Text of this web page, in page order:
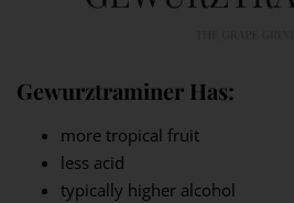
Gewurztraminer Has:
more tropical fruit
less acid
typically higher alcohol